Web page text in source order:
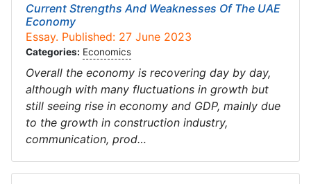
Current Strengths And Weaknesses Of The UAE
Economy
Essay. Published: 27 June 2023
Categories: Economics
Overall the economy is recovering day by day,
although with many fluctuations in growth but
still seeing rise in economy and GDP, mainly due
to the growth in construction industry,
communication, prod…